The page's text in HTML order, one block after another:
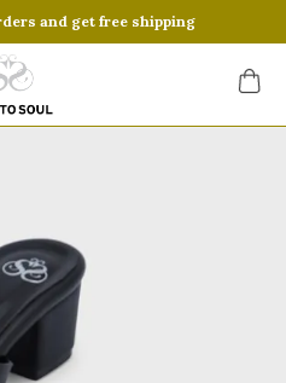
and get free shipping